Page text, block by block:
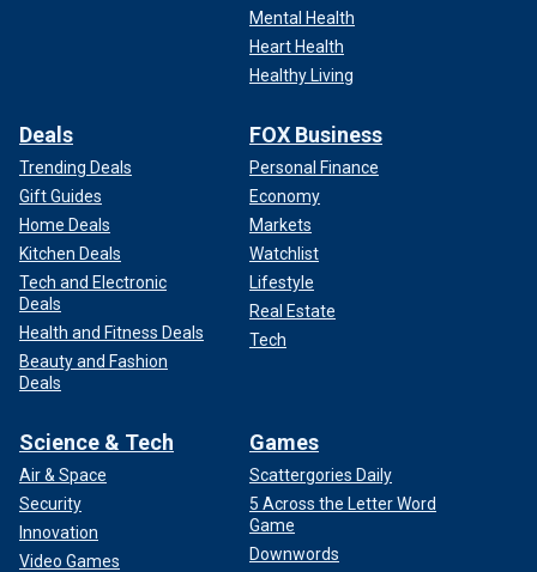
Mental Health
Heart Health
Healthy Living
Deals
Trending Deals
Gift Guides
Home Deals
Kitchen Deals
Tech and Electronic
Deals
Health and Fitness Deals
Beauty and Fashion
Deals
FOX Business
Personal Finance
Economy
Markets
Watchlist
Lifestyle
Real Estate
Tech
Science & Tech
Air & Space
Security
Innovation
Video Games
Games
Scattergories Daily
5 Across the Letter Word
Game
Downwords